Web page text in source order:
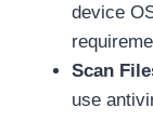
device
Scan
use